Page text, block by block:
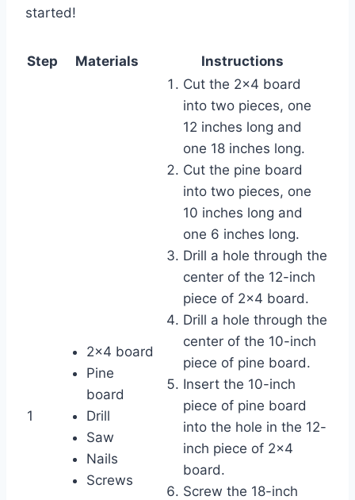
started!
Step Materials Instructions
1
2×4 board
Pine
board
Drill
Saw
Nails
Screws
Cut the 2×4 board
into two pieces, one
12 inches long and
one 18 inches long.
Cut the pine board
into two pieces, one
10 inches long and
one 6 inches long.
Drill a hole through the
center of the 12-inch
piece of 2×4 board.
Drill a hole through the
center of the 10-inch
piece of pine board.
Insert the 10-inch
piece of pine board
into the hole in the 12-
inch piece of 2×4
board.
Screw the 18-inch